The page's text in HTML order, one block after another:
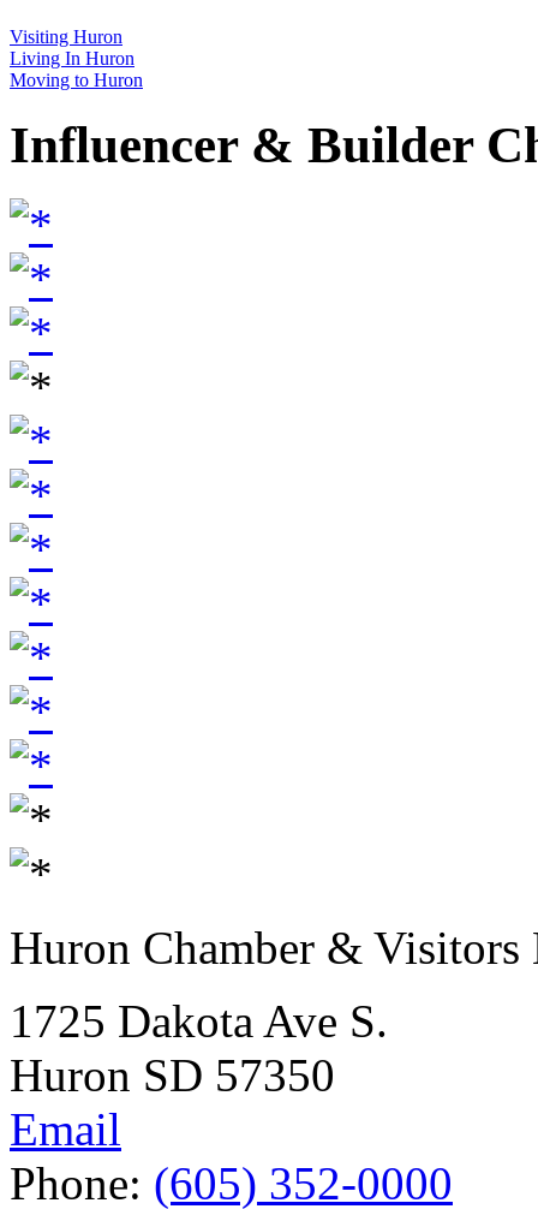
Visiting Huron
Living In Huron
Moving to Huron
Influencer & Builder
Huron Chamber & Visitors
1725 Dakota Ave S.
Huron SD 57350
Email
Phone: (605) 352-0000